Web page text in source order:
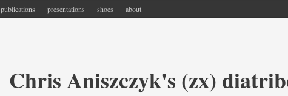
publications presentations shoes about
Chris Aniszczyk's (zx)